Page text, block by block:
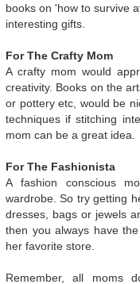
books on 'how to survive
interesting gifts.
For The Crafty Mom
A crafty mom would
creativity. Books on the
or pottery etc, would be
techniques if stitching
mom can be a great idea.
For The Fashionista
A fashion conscious
wardrobe. So try getting
dresses, bags or jewels
then you always have
her favorite store.
Remember, all moms